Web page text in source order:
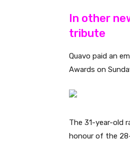
In other
tribute
Quavo paid an
Awards on
The 31-year-old
honour of the